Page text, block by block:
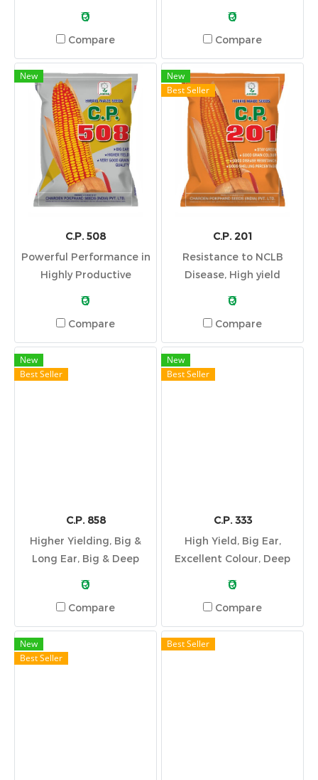
₹0
Compare
₹0
Compare
New
C.P. 508
Powerful Performance in
Highly Productive
₹0
Compare
New
Best Seller
C.P. 201
Resistance to NCLB
Disease, High yield
Percentage and Stay
Green
₹0
Compare
New
Best Seller
C.P. 858
Higher Yielding, Big &
Long Ear, Big & Deep
₹0
Compare
New
Best Seller
C.P. 333
High Yield, Big Ear,
Excellent Colour, Deep
₹0
Compare
New
Best Seller
Best Seller